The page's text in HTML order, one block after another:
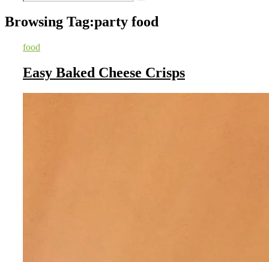
Browsing Tag:party food
food
Easy Baked Cheese Crisps